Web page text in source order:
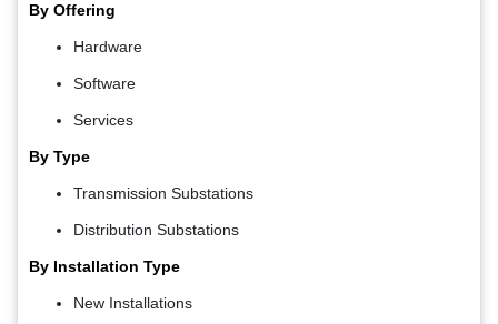
By Offering
Hardware
Software
Services
By Type
Transmission Substations
Distribution Substations
By Installation Type
New Installations